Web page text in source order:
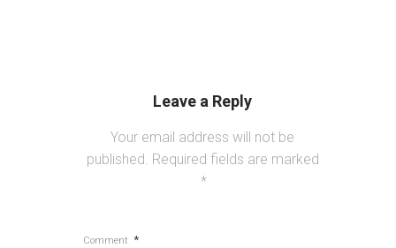
Leave a Reply
Your email address will not be
published. Required fields are marked
*
Comment *